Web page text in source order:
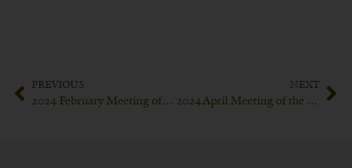
PREVIOUS
2024 February Meeting of the Confraternity of Our Lady of Fatima
NEXT
2024 April Meeting of the Confraternity of Our Lady of Fatima